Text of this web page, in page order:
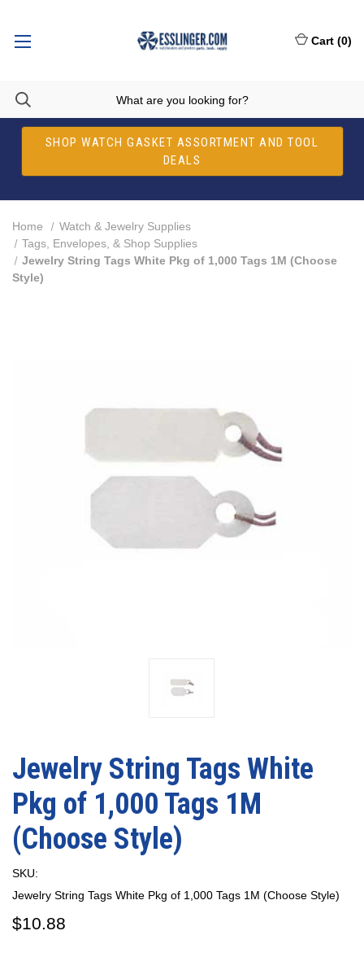
SHOP WATCH GASKET ASSORTMENT AND TOOL
DEALS
Cart (0)
Home
Watch & Jewelry Supplies
Tags, Envelopes, & Shop Supplies
Jewelry String Tags White Pkg of 1,000 Tags 1M (Choose
Style)
Jewelry String Tags White
Pkg of 1,000 Tags 1M
(Choose Style)
SKU:
Jewelry String Tags White Pkg of 1,000 Tags 1M (Choose Style)
$10.88